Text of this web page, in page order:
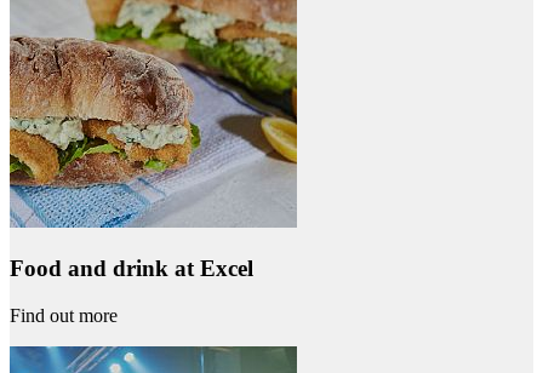
Food and drink at Excel
Find out more